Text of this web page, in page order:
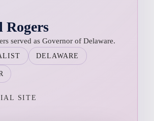
Rogers
served as Governor of Delaware.
DELAWARE
SITE